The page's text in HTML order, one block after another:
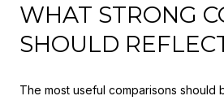
WHAT STRONG
SHOULD
The most useful comparisons should